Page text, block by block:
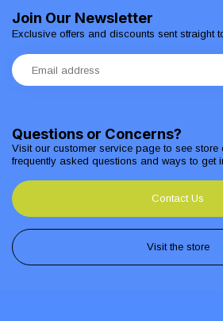
Questions or Concerns?
Visit our customer service page to see store
frequently asked questions and ways to get
Contact Us
Visit the store
Join Our Newsletter
Exclusive offers and discounts sent straight